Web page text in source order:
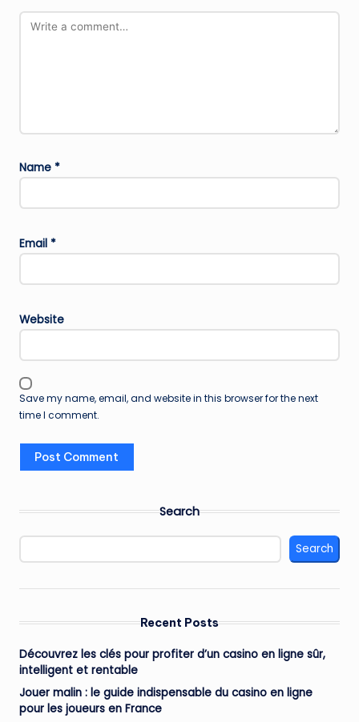
Name *
Email *
Website
Save my name, email, and website in this browser for the next
time I comment.
Search
Search
Recent Posts
Découvrez les clés pour profiter d’un casino en ligne sûr,
intelligent et rentable
Jouer malin : le guide indispensable du casino en ligne
pour les joueurs en France